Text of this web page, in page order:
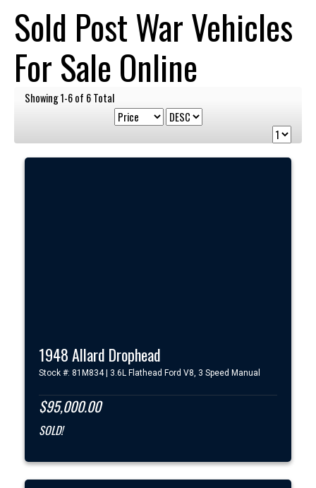
Sold Post War Vehicles
For Sale Online
Showing 1-6 of 6 Total
1948 Allard Drophead
Stock #: 81M834 | 3.6L Flathead Ford V8, 3 Speed Manual
$95,000.00
SOLD!